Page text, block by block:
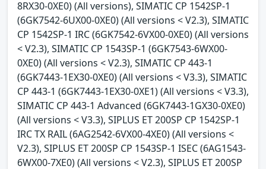
8RX30-0XE0) (All versions), SIMATIC CP 1542SP-1
(6GK7542-6UX00-0XE0) (All versions < V2.3), SIMATIC
CP 1542SP-1 IRC (6GK7542-6VX00-0XE0) (All versions
< V2.3), SIMATIC CP 1543SP-1 (6GK7543-6WX00-
0XE0) (All versions < V2.3), SIMATIC CP 443-1
(6GK7443-1EX30-0XE0) (All versions < V3.3), SIMATIC
CP 443-1 (6GK7443-1EX30-0XE1) (All versions < V3.3),
SIMATIC CP 443-1 Advanced (6GK7443-1GX30-0XE0)
(All versions < V3.3), SIPLUS ET 200SP CP 1542SP-1
IRC TX RAIL (6AG2542-6VX00-4XE0) (All versions <
V2.3), SIPLUS ET 200SP CP 1543SP-1 ISEC (6AG1543-
6WX00-7XE0) (All versions < V2.3), SIPLUS ET 200SP